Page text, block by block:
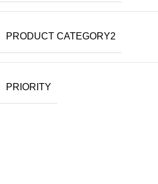
PRODUCT CATEGORY2
PRIORITY